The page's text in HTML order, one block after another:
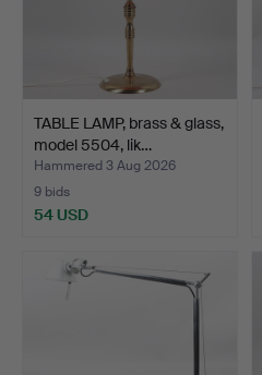
TABLE LAMP, brass & glass,
model 5504, lik…
Hammered 3 Aug 2026
9 bids
54 USD